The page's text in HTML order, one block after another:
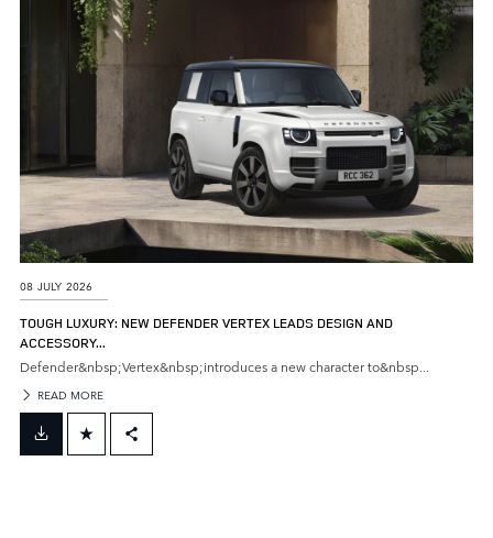
SHARE
08 JULY 2026
TOUGH LUXURY: NEW DEFENDER VERTEX LEADS DESIGN AND
ACCESSORY...
Defender&nbsp;Vertex&nbsp;introduces a new character to&nbsp...
READ MORE